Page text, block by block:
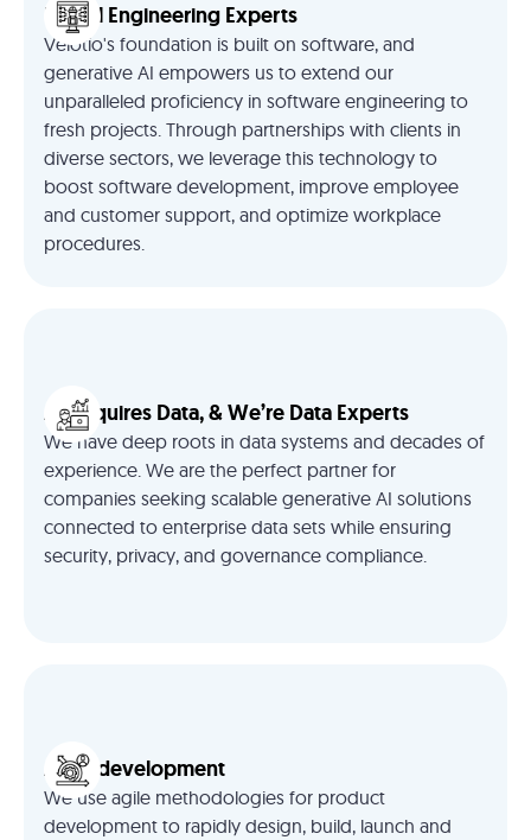
Digital Engineering Experts
Velotio's foundation is built on software, and
generative AI empowers us to extend our
unparalleled proficiency in software engineering to
fresh projects. Through partnerships with clients in
diverse sectors, we leverage this technology to
boost software development, improve employee
and customer support, and optimize workplace
procedures.
AI Requires Data, & We’re Data Experts
We have deep roots in data systems and decades of
experience. We are the perfect partner for
companies seeking scalable generative AI solutions
connected to enterprise data sets while ensuring
security, privacy, and governance compliance.
Agile development
We use agile methodologies for product
development to rapidly design, build, launch and